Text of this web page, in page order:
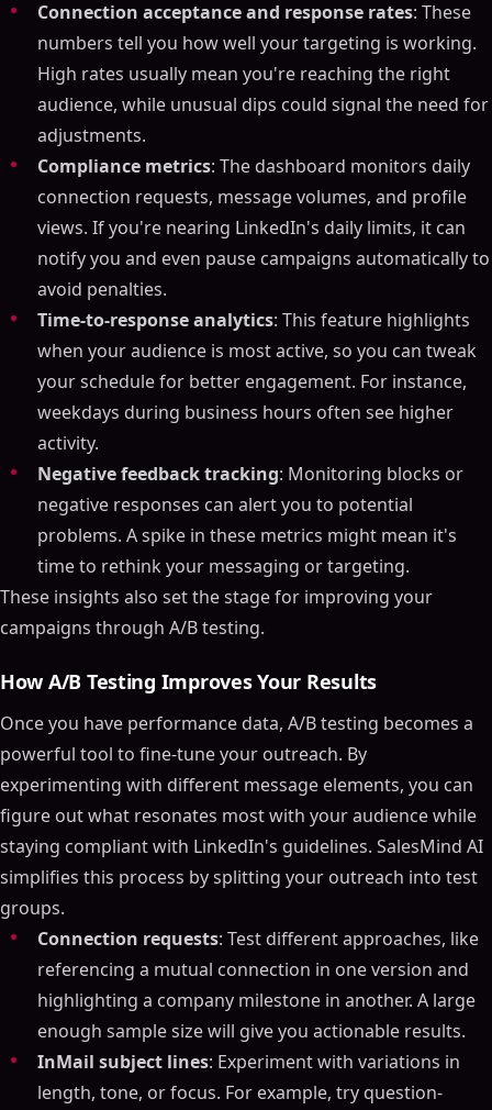
Connection acceptance and response rates: These
numbers tell you how well your targeting is working.
High rates usually mean you're reaching the right
audience, while unusual dips could signal the need for
adjustments.
Compliance metrics: The dashboard monitors daily
connection requests, message volumes, and profile
views. If you're nearing LinkedIn's daily limits, it can
notify you and even pause campaigns automatically to
avoid penalties.
Time-to-response analytics: This feature highlights
when your audience is most active, so you can tweak
your schedule for better engagement. For instance,
weekdays during business hours often see higher
activity.
Negative feedback tracking: Monitoring blocks or
negative responses can alert you to potential
problems. A spike in these metrics might mean it's
time to rethink your messaging or targeting.
These insights also set the stage for improving your
campaigns through A/B testing.
How A/B Testing Improves Your Results
Once you have performance data, A/B testing becomes a
powerful tool to fine-tune your outreach. By
experimenting with different message elements, you can
figure out what resonates most with your audience while
staying compliant with LinkedIn's guidelines. SalesMind AI
simplifies this process by splitting your outreach into test
groups.
Connection requests: Test different approaches, like
referencing a mutual connection in one version and
highlighting a company milestone in another. A large
enough sample size will give you actionable results.
InMail subject lines: Experiment with variations in
length, tone, or focus. For example, try question-